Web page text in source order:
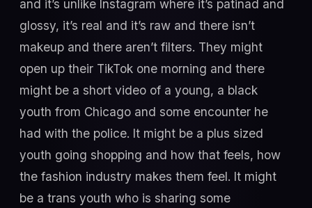
and it’s unlike Instagram where it’s patinad and
glossy, it’s real and it’s raw and there isn’t
makeup and there aren’t filters. They might
open up their TikTok one morning and there
might be a short video of a young, a black
youth from Chicago and some encounter he
had with the police. It might be a plus sized
youth going shopping and how that feels, how
the fashion industry makes them feel. It might
be a trans youth who is sharing some